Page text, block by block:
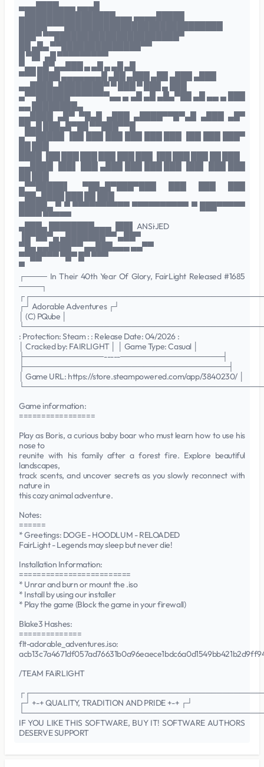
▄▄▄████▄▄▄ ▄▄▄█
▄████████████████▄▄▄ ▄▄▄▄█████
█████▀▀▀████████████████████████████
███▀ ▀▀██████████████████████▀
██ ▄█▄ ▀▀██████████████▀▀
█ ▀█▌ ▄█ ▀▀▀▀▀▀▀▀▀
▀▄▄ ▄█▀▄▄███ ▄ ▄█ ▄ ▄█ ▄█
▀▀▀ ████ ▄▄▄▄▄▄▄█ ▄██ ▄███ ▄██ ▄███ ▄███
▄▄████▄████████▀ ▀ ███ ▀ ███ ▄ ███
▄▀▀██████▀▀▀▀▀▀▀▄▄ ▄ ▄█ ▄█ ▄█▄▀██ ▄█ ▄▄ ▄ ███
▄▄ ████████▄
▄▄████ ▄█▀ ▀█▄█ ▄███ ▄████▀▀█▀▄█ ▄███ ▄█▀
▀█▄█ ███▄█▀██ ▀▀███▀▀█
▄▀▀█████ ▐██ ███ ███ ███ ███ ███ ▐██ ███ ███▀
▄▄████ ▐██▌ ███ ▄███ ███ ███ ███ ▐██▌ ███ ███
▄▀▀█████▌ ▀██▄█▀███▀███ ███ ███ ███
▀██▄████ ███ ██ ███
█████▄ ▀ ▀ ▀▀▀▀▀▀▀▀▀▀ ▀▀▀▀▀▀▀▀▀▀ ▀ ███▀▀▀▀▀
▀▀▀▀ ▀▀▀▀▀
▄███▄ ████████▄▄▄ ▐██▌ ANSi·JED
▐█▀██▀▄ ▄███████▀▀ ▄██▀
▀█▄ ▄▄████▀▀ ▄▄███▄▄▄ ▄▄▀▀
▀▀██▀▀▀ ▀█▀ █▀ ▀▀▀
▀
┌──── In Their 40th Year Of Glory, FairLight Released #1685
────┐
┌┘ Adorable Adventures ┌┘
│ (C) PQube │
: Protection: Steam : : Release Date: 04/2026 :
│ Cracked by: FAIRLIGHT │ │ Game Type: Casual │
├──────────────-----──────────────────┤
├────────────────────────────────────┤
│ Game URL: https://store.steampowered.com/app/3840230/ │
Game information:
=================
Play as Boris, a curious baby boar who must learn how to use his
nose to
reunite with his family after a forest fire. Explore beautiful
landscapes,
track scents, and uncover secrets as you slowly reconnect with
nature in
this cozy animal adventure.
Notes:
======
* Greetings: DOGE - HOODLUM - RELOADED
FairLight - Legends may sleep but never die!
Installation Information:
=========================
* Unrar and burn or mount the .iso
* Install by using our installer
* Play the game (Block the game in your firewall)
Blake3 Hashes:
==============
flt-adorable_adventures.iso:
/TEAM FAiRLIGHT
┌┘ +-+ QUALITY, TRADITION AND PRIDE +-+ ┌┘
IF YOU LIKE THIS SOFTWARE, BUY IT! SOFTWARE AUTHORS
DESERVE SUPPORT